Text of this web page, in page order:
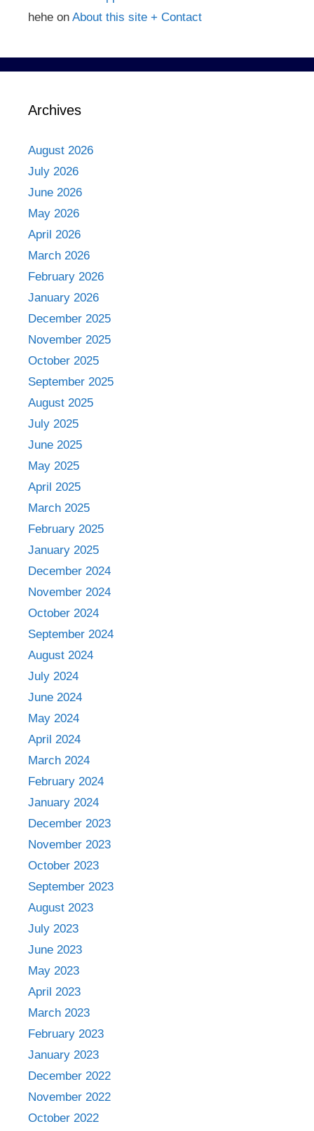
hehe on About this site + Contact
Archives
August 2026
July 2026
June 2026
May 2026
April 2026
March 2026
February 2026
January 2026
December 2025
November 2025
October 2025
September 2025
August 2025
July 2025
June 2025
May 2025
April 2025
March 2025
February 2025
January 2025
December 2024
November 2024
October 2024
September 2024
August 2024
July 2024
June 2024
May 2024
April 2024
March 2024
February 2024
January 2024
December 2023
November 2023
October 2023
September 2023
August 2023
July 2023
June 2023
May 2023
April 2023
March 2023
February 2023
January 2023
December 2022
November 2022
October 2022